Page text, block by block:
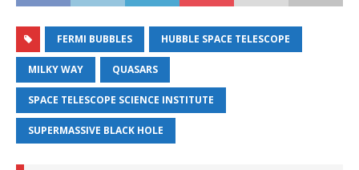
FERMI BUBBLES HUBBLE SPACE TELESCOPE
MILKY WAY QUASARS
SPACE TELESCOPE SCIENCE INSTITUTE
SUPERMASSIVE BLACK HOLE